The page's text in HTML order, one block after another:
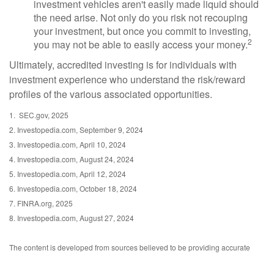
investment vehicles aren't easily made liquid should
the need arise. Not only do you risk not recouping
your investment, but once you commit to investing,
you may not be able to easily access your money.2
Ultimately, accredited investing is for individuals with
investment experience who understand the risk/reward
profiles of the various associated opportunities.
1. SEC.gov, 2025
2. Investopedia.com, September 9, 2024
3. Investopedia.com, April 10, 2024
4. Investopedia.com, August 24, 2024
5. Investopedia.com, April 12, 2024
6. Investopedia.com, October 18, 2024
7. FINRA.org, 2025
8. Investopedia.com, August 27, 2024
The content is developed from sources believed to be providing accurate